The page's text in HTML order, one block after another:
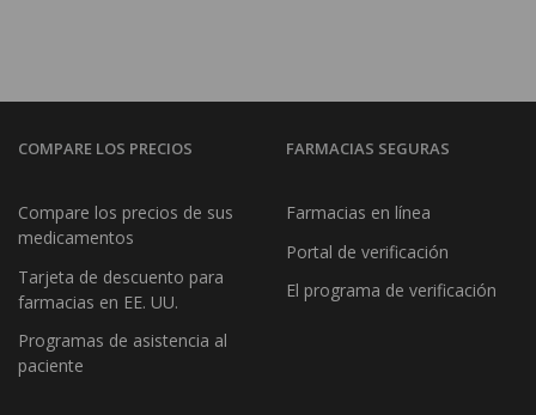
COMPARE LOS PRECIOS
Compare los precios de sus
medicamentos
Tarjeta de descuento para
farmacias en EE. UU.
Programas de asistencia al
paciente
FARMACIAS SEGURAS
Farmacias en línea
Portal de verificación
El programa de verificación